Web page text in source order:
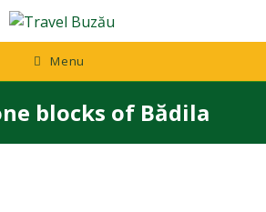
Menu
blocks of Bădila